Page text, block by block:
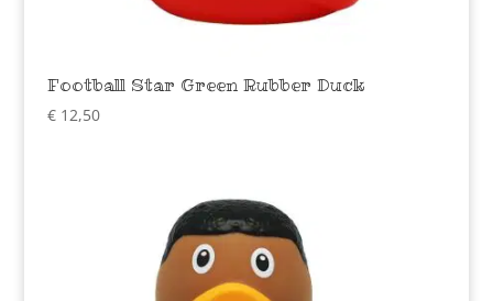
Football Star Green Rubber Duck
€12,50